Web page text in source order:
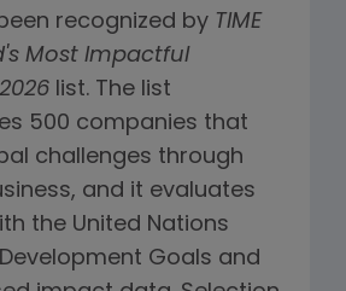
recognized by TIME
Most Impactful
list. The list
500 companies that
challenges through
and it evaluates
the United Nations
Goals and